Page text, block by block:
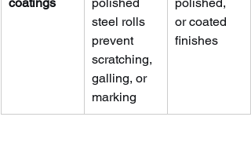
steel rolls
prevent
scratching,
galling, or
marking
or coated
finishes